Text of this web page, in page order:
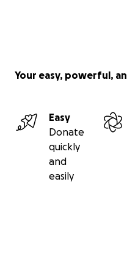
Your easy, powerful,
Easy
Donate
quickly
and
easily